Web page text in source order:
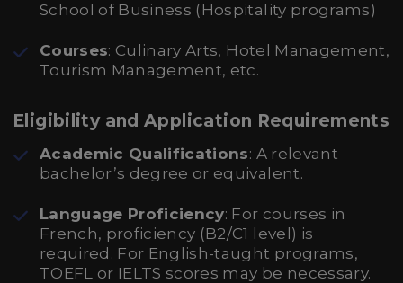
School of Business (Hospitality programs)
Courses: Culinary Arts, Hotel Management,
Tourism Management, etc.
Eligibility and Application Requirements
Academic Qualifications: A relevant
bachelor’s degree or equivalent.
Language Proficiency: For courses in
French, proficiency (B2/C1 level) is
required. For English-taught programs,
TOEFL or IELTS scores may be necessary.